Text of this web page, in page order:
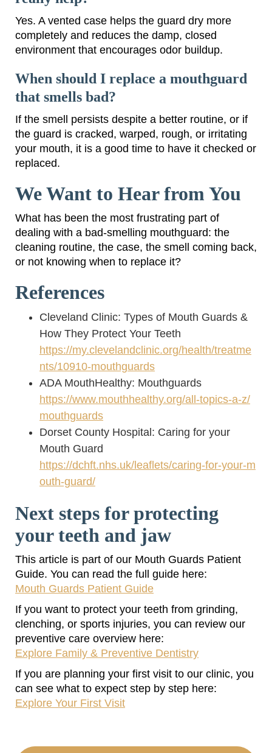
Yes. A vented case helps the guard dry more
completely and reduces the damp, closed
environment that encourages odor buildup.
When should I replace a mouthguard
that smells bad?
If the smell persists despite a better routine, or if
the guard is cracked, warped, rough, or irritating
your mouth, it is a good time to have it checked or
replaced.
We Want to Hear from You
What has been the most frustrating part of
dealing with a bad-smelling mouthguard: the
cleaning routine, the case, the smell coming back,
or not knowing when to replace it?
References
Cleveland Clinic: Types of Mouth Guards &
How They Protect Your Teeth
https://my.clevelandclinic.org/health/treatme
nts/10910-mouthguards
ADA MouthHealthy: Mouthguards
https://www.mouthhealthy.org/all-topics-a-z/
mouthguards
Dorset County Hospital: Caring for your
Mouth Guard
https://dchft.nhs.uk/leaflets/caring-for-your-m
outh-guard/
Next steps for protecting
your teeth and jaw
This article is part of our Mouth Guards Patient
Guide. You can read the full guide here:
Mouth Guards Patient Guide
If you want to protect your teeth from grinding,
clenching, or sports injuries, you can review our
preventive care overview here:
Explore Family & Preventive Dentistry
If you are planning your first visit to our clinic, you
can see what to expect step by step here:
Explore Your First Visit